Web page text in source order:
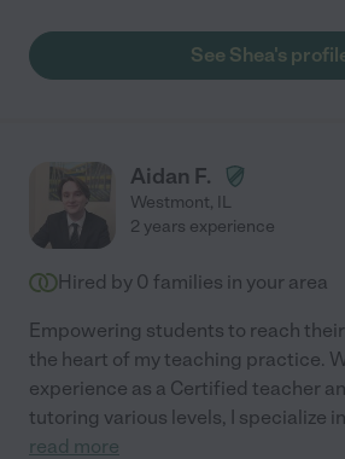
See Shea's
Aidan F.
Westmont, IL
2 years experience
Hired by 0 families in your area
Empowering students to reach
the heart of my teaching practice.
experience as a Certified teacher
tutoring various levels, I specialize
read more